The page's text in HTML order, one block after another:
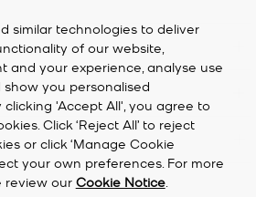
similar technologies to deliver
of our website,
and your experience, analyse use
you personalised
clicking 'Accept All', you agree to
Click ‘Reject All’ to reject
or click ‘Manage Cookie
your own preferences. For more
review our Cookie Notice.